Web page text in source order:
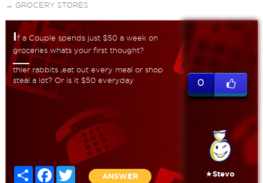
→ GROCERY STORES
If a Couple spends just $50 a week on
groceries whats your first thought?
thier rabbits ,eat out every meal or shop
steal a lot? Or is it $50 everyday
Share FacebookTwitter
ANSWER
0
★Stevo